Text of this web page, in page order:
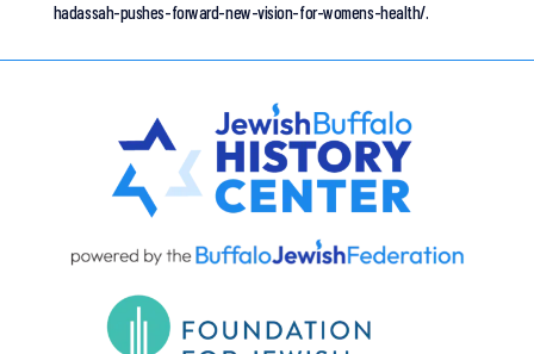
hadassah-pushes-forward-new-vision-for-womens-health/.